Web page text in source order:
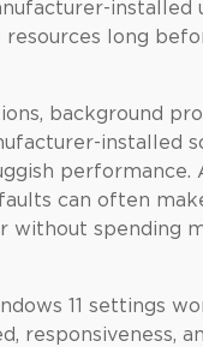
installed
resources long
background
installed
performance.
can often
without spending
11 settings
responsiveness,